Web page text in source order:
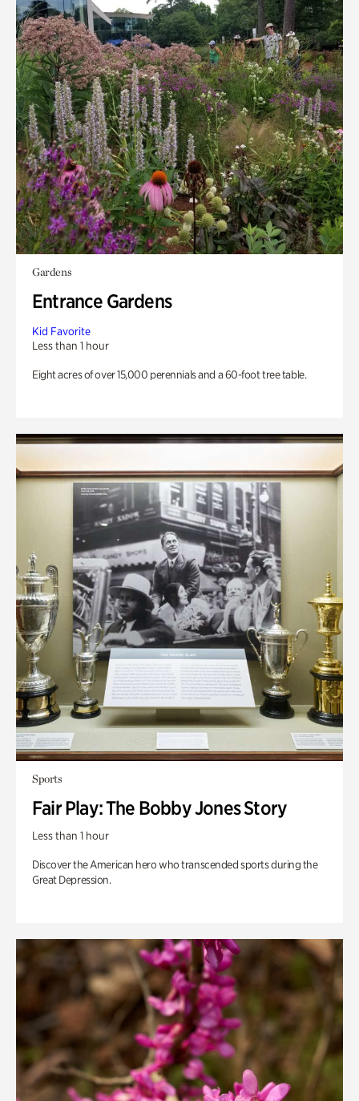
Gardens
Entrance Gardens
Kid Favorite
Less than 1 hour
Eight acres of over 15,000 perennials and a 60-foot tree table.
Sports
Fair Play: The Bobby Jones Story
Less than 1 hour
Discover the American hero who transcended sports during the
Great Depression.